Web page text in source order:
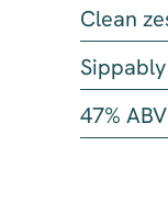
Clean
47% ABV